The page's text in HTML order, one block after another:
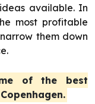
available. In
most profitable
them down
of the best